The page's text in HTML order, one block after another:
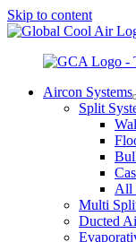
Skip to content
Aircon Systems
Split
All
Multi
Ducted